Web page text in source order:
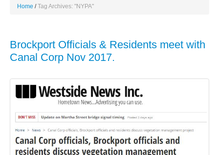
Home Tag Archives: "NYPA"
Brockport Officials & Residents meet with
Canal Corp Nov 2017.